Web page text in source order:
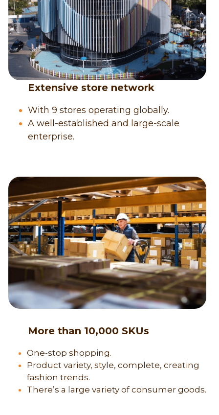
      Extensive store network
With 9 stores operating globally.
A well-established and large-scale
enterprise.
      More than 10,000 SKUs
One-stop shopping.
Product variety, style, complete, creating
fashion trends.
There’s a large variety of consumer goods.